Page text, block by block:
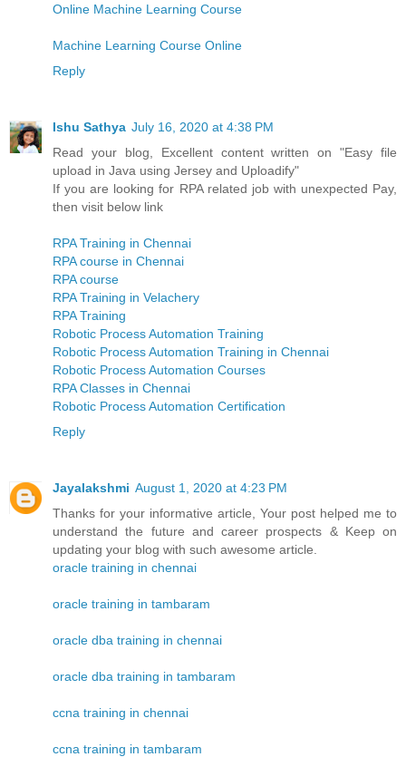
Online Machine Learning Course
Machine Learning Course Online
Reply
Ishu Sathya July 16, 2020 at 4:38 PM
Read your blog, Excellent content written on "Easy file
upload in Java using Jersey and Uploadify"
If you are looking for RPA related job with unexpected Pay,
then visit below link
RPA Training in Chennai
RPA course in Chennai
RPA course
RPA Training in Velachery
RPA Training
Robotic Process Automation Training
Robotic Process Automation Training in Chennai
Robotic Process Automation Courses
RPA Classes in Chennai
Robotic Process Automation Certification
Reply
Jayalakshmi August 1, 2020 at 4:23 PM
Thanks for your informative article, Your post helped me to
understand the future and career prospects & Keep on
updating your blog with such awesome article.
oracle training in chennai
oracle training in tambaram
oracle dba training in chennai
oracle dba training in tambaram
ccna training in chennai
ccna training in tambaram